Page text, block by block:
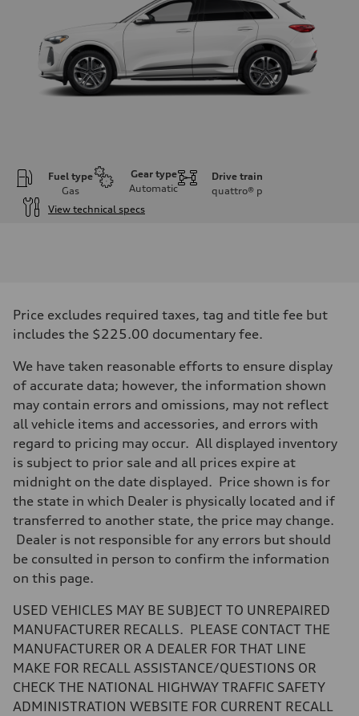
Fuel type
Gas
Gear type
Automatic
Drive train
quattro® p
View technical specs
268 hp HP
Max. torque
Transmission
7-speed S tronic
Front
Five-link front axle
Five-link rear axle
Brake system
Brake system
—
Steering
electromechanical progressive steering with speed-sensitive power
Weights
—
Gross weight limit
Luggage compartment
—
17.2 gal
Performance data
130 mph
Acceleration 0-100 km/h
Price excludes required taxes, tag and title fee but
includes the $225.00 documentary fee.
We have taken reasonable efforts to ensure display
of accurate data; however, the information shown
may contain errors and omissions, may not reflect
all vehicle items and accessories, and errors with
regard to pricing may occur. All displayed inventory
is subject to prior sale and all prices expire at
midnight on the date displayed. Price shown is for
the state in which Dealer is physically located and if
transferred to another state, the price may change.
Dealer is not responsible for any errors but should
be consulted in person to confirm the information
on this page.
USED VEHICLES MAY BE SUBJECT TO UNREPAIRED
MANUFACTURER RECALLS. PLEASE CONTACT THE
MANUFACTURER OR A DEALER FOR THAT LINE
MAKE FOR RECALL ASSISTANCE/QUESTIONS OR
CHECK THE NATIONAL HIGHWAY TRAFFIC SAFETY
ADMINISTRATION WEBSITE FOR CURRENT RECALL